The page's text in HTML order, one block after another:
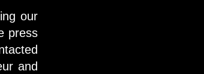
our
press
and